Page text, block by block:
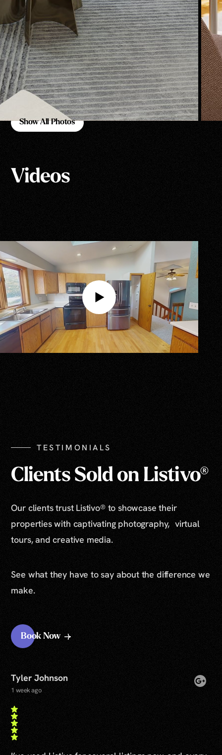
Show All Photos
Videos
TESTIMONIALS
Clients Sold on Listivo®
Our clients trust Listivo® to showcase their
properties with captivating photography, virtual
tours, and creative media.
See what they have to say about the difference we
make.
Book Now
Tyler Johnson
1 week ago